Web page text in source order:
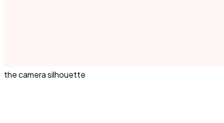
the camera silhouette